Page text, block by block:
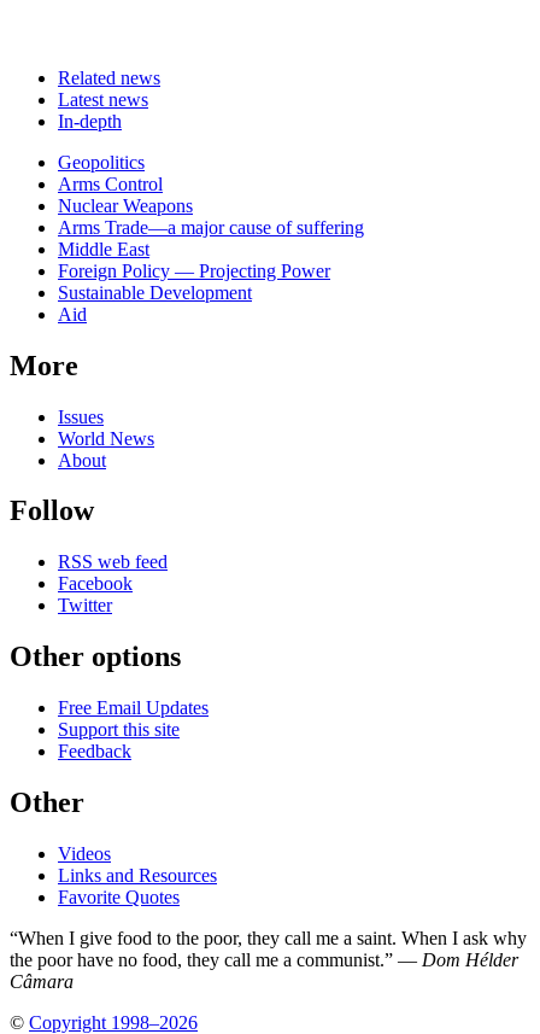
Related news
Latest news
In-depth
Related
news
Geopolitics
Arms Control
Nuclear Weapons
Arms Trade—a major cause of suffering
Middle East
Foreign Policy — Projecting Power
Sustainable Development
Aid
More
Issues
World News
About
Follow
RSS web feed
Facebook
Twitter
Other options
Free Email Updates
Support this site
Feedback
Other
Videos
Links and Resources
Favorite Quotes
“When I give food to the poor, they call me a saint. When I ask why
the poor have no food, they call me a communist.” — Dom Hélder
Câmara
© Copyright 1998–2026